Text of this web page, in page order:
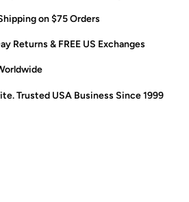
on $75 Orders
Returns & FREE US Exchanges
Trusted USA Business Since 1999